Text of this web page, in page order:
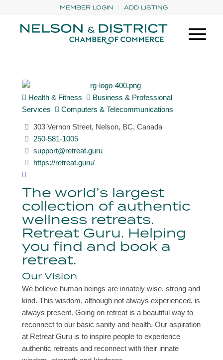
MEMBER LOGIN ADD LISTING
Health & Fitness
Business & Professional
Services
Computers & Telecommunications
303 Vernon Street, Nelson, BC, Canada
250-581-1005
support@retreat.guru
https://retreat.guru/
The world’s largest
collection of authentic
wellness retreats.
Retreat Guru. Helping
you find and book a
retreat.
Our Vision
We believe human beings are innately wise, strong and
kind. This wisdom, although not always experienced, is
always present. Going on retreat is a beautiful way to
reconnect to our basic sanity and health. Our aspiration
at Retreat Guru is to inspire people to experience
authentic retreats and reconnect with their innate